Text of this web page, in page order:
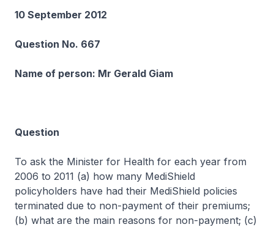
10 September 2012
Question No. 667
Name of person: Mr Gerald Giam
Question
To ask the Minister for Health for each year from
2006 to 2011 (a) how many MediShield
policyholders have had their MediShield policies
terminated due to non-payment of their premiums;
(b) what are the main reasons for non-payment; (c)